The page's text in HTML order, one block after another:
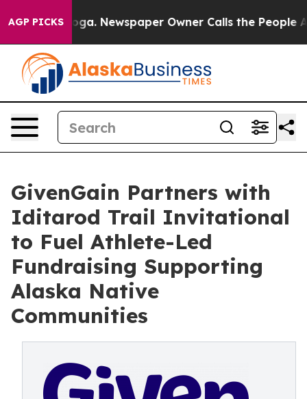
AGP PICKSNewspaper Owner Calls the People
GivenGain Partners with
Iditarod Trail Invitational
to Fuel Athlete-Led
Fundraising Supporting
Alaska Native
Communities